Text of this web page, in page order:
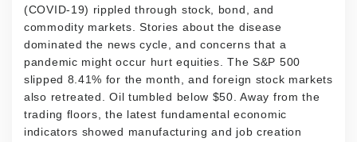
(COVID-19) rippled through stock, bond, and
commodity markets. Stories about the disease
dominated the news cycle, and concerns that a
pandemic might occur hurt equities. The S&P 500
slipped 8.41% for the month, and foreign stock markets
also retreated. Oil tumbled below $50. Away from the
trading floors, the latest fundamental economic
indicators showed manufacturing and job creation